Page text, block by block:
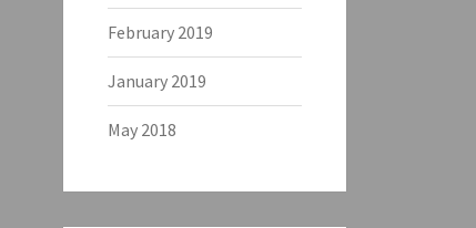
February 2019
January 2019
May 2018